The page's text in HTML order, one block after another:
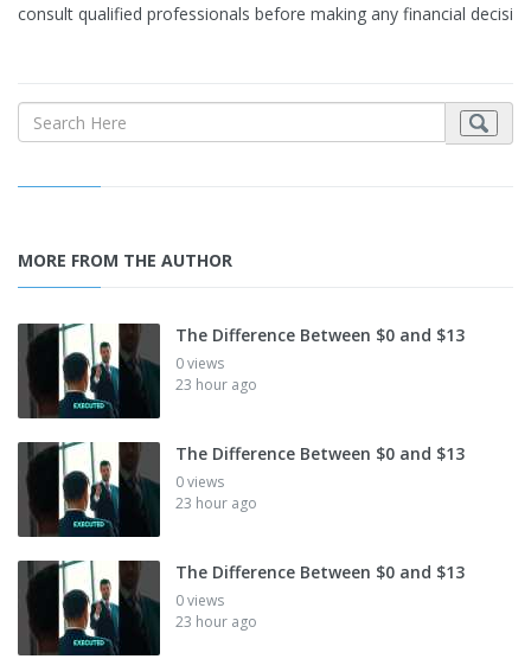
consult qualified professionals before making any financial
MORE FROM THE AUTHOR
The Difference Between $0 and $13
0 views
23 hour ago
The Difference Between $0 and $13
0 views
23 hour ago
The Difference Between $0 and $13
0 views
23 hour ago